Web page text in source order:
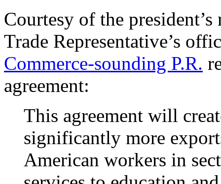
Courtesy of the
Trade Representative’s
Commerce-sounding P.R.
agreement:
This agreement will
significantly more
American workers in